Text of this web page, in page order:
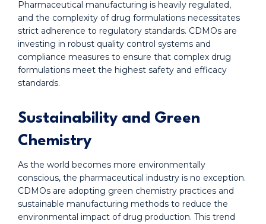
Pharmaceutical manufacturing is heavily regulated,
and the complexity of drug formulations necessitates
strict adherence to regulatory standards. CDMOs are
investing in robust quality control systems and
compliance measures to ensure that complex drug
formulations meet the highest safety and efficacy
standards.
Sustainability and Green
Chemistry
As the world becomes more environmentally
conscious, the pharmaceutical industry is no exception.
CDMOs are adopting green chemistry practices and
sustainable manufacturing methods to reduce the
environmental impact of drug production. This trend